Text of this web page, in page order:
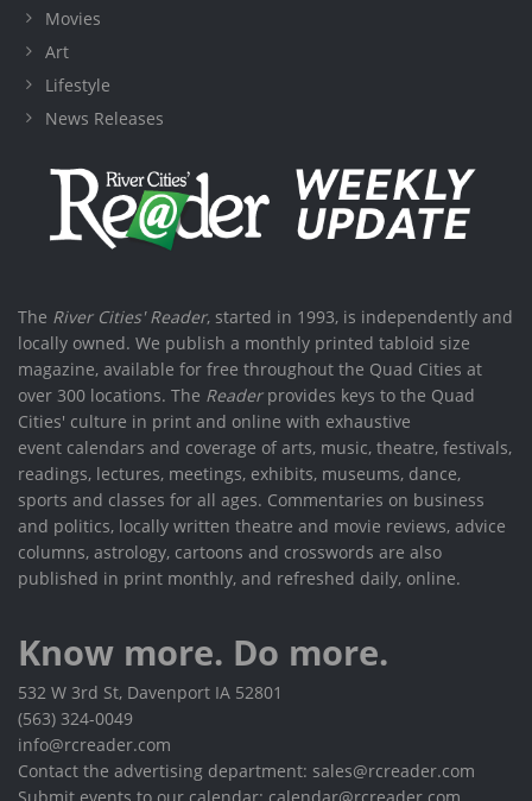
Movies
Art
Lifestyle
News Releases
The River Cities' Reader, started in 1993, is independently and
locally owned. We publish a monthly printed tabloid size
magazine, available for free throughout the Quad Cities at
over 300 locations. The Readerprovides keys to the Quad
Cities' culture in print and online with exhaustive
event calendars and coverage of arts, music, theatre, festivals,
readings, lectures, meetings, exhibits, museums, dance,
sports and classes for all ages. Commentaries on business
and politics, locally written theatre and movie reviews, advice
columns, astrology, cartoons and crosswords are also
published in print monthly, and refreshed daily, online.
Know more. Do more.
532 W 3rd St, Davenport IA 52801
(563) 324-0049
info@rcreader.com
Contact the advertising department: sales@rcreader.com
Submit events to our calendar: calendar@rcreader.com